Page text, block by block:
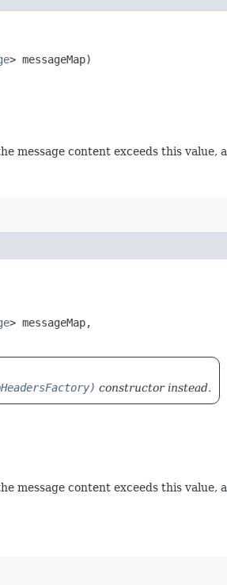
> messageMap)
message content exceeds this value, a
> messageMap,
constructor instead.
message content exceeds this value, a